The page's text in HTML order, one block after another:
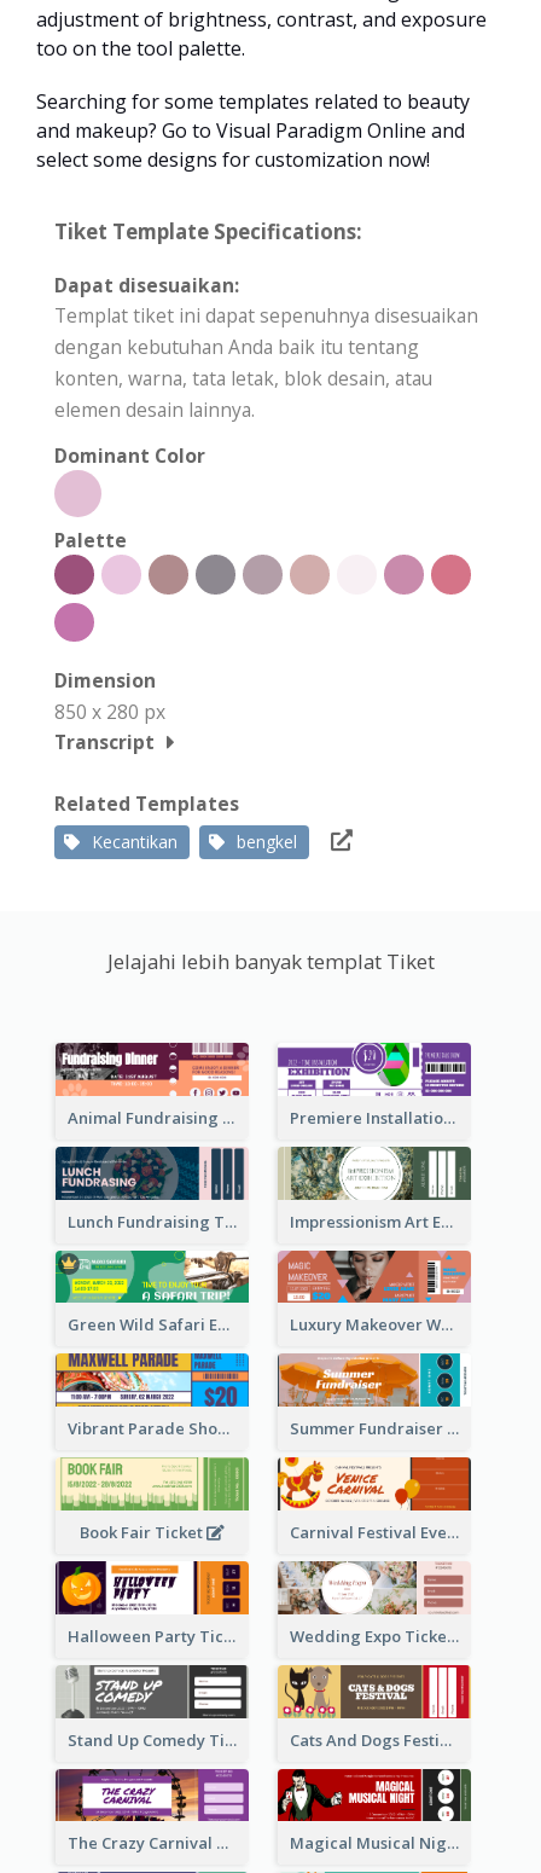
adjustment of brightness, contrast, and exposure
too on the tool palette.
Searching for some templates related to beauty
and makeup? Go to Visual Paradigm Online and
select some designs for customization now!
Tiket Template Specifications:
Dapat disesuaikan:
Templat tiket ini dapat sepenuhnya disesuaikan
dengan kebutuhan Anda baik itu tentang
konten, warna, tata letak, blok desain, atau
elemen desain lainnya.
Dominant Color
Palette
Dimension
850 x 280 px
Transcript
Related Templates
Kecantikan bengkel
Jelajahi lebih banyak templat Tiket
Animal Fundraising Ticket Show Ticket Premiere Installation Exhibition Ticket
Lunch Fundraising Ticket Impressionism Art Exhibition Ticket
Green Wild Safari Entry Ticket Design Idea Luxury Makeover Workshop Ticket Design
Vibrant Parade Show Ticket Design Summer Fundraiser Event Ticket
Book Fair Ticket Carnival Festival Event Ticket
Halloween Party Ticket Wedding Expo Ticket
Stand Up Comedy Ticket Cats And Dogs Festival Ticket
The Crazy Carnival Ticket Magical Musical Night Ticket